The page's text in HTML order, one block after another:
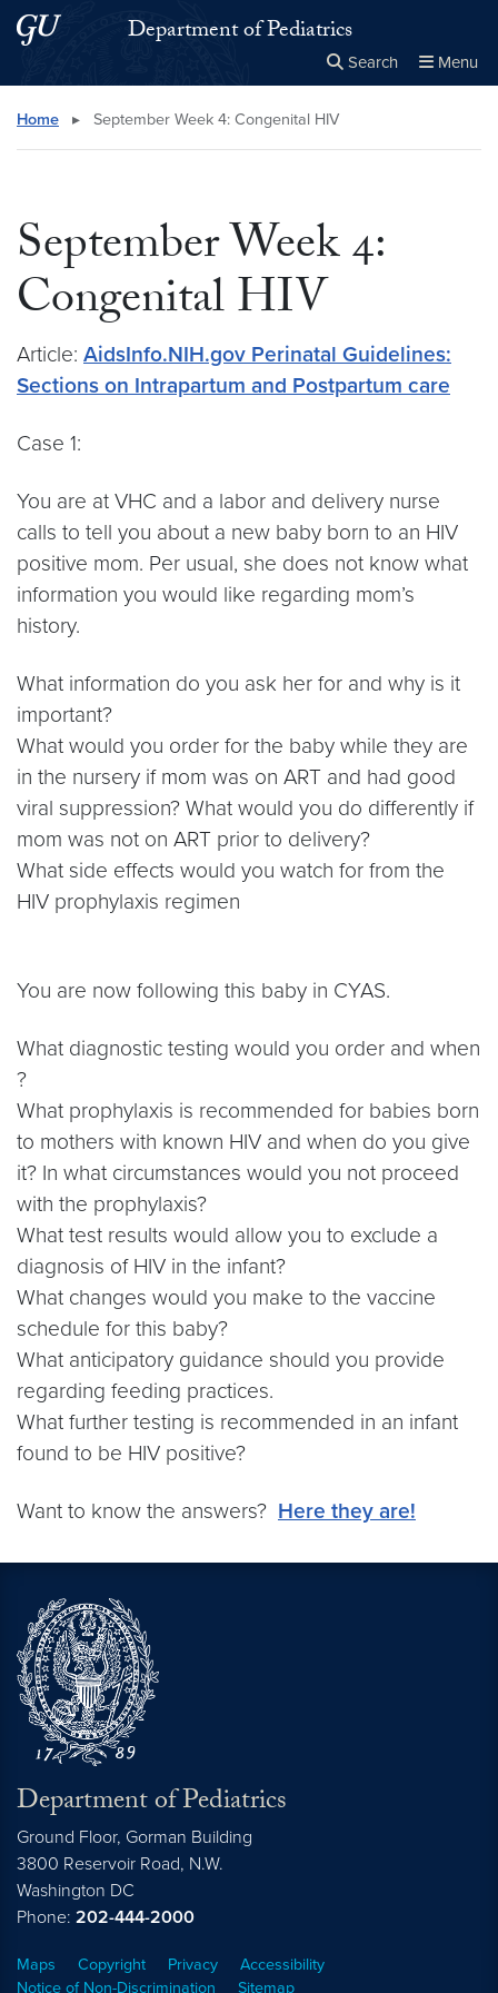
Skip to main content
Skip to main site menuDepartment of Pediatrics
Search Menu
Search this site
Home ▸ September Week 4: Congenital HIV
September Week 4:
Congenital HIV
Article: AidsInfo.NIH.gov Perinatal Guidelines:
Sections on Intrapartum and Postpartum care
Case 1:
You are at VHC and a labor and delivery nurse
calls to tell you about a new baby born to an HIV
positive mom. Per usual, she does not know what
information you would like regarding mom’s
history.
What information do you ask her for and why is it
important?
What would you order for the baby while they are
in the nursery if mom was on ART and had good
viral suppression? What would you do differently if
mom was not on ART prior to delivery?
What side effects would you watch for from the
HIV prophylaxis regimen
You are now following this baby in CYAS.
What diagnostic testing would you order and when
?
What prophylaxis is recommended for babies born
to mothers with known HIV and when do you give
it? In what circumstances would you not proceed
with the prophylaxis?
What test results would allow you to exclude a
diagnosis of HIV in the infant?
What changes would you make to the vaccine
schedule for this baby?
What anticipatory guidance should you provide
regarding feeding practices.
What further testing is recommended in an infant
found to be HIV positive?
Want to know the answers? Here they are!
Department of Pediatrics
Ground Floor, Gorman Building
3800 Reservoir Road, N.W.
Washington DC
Phone: 202-444-2000
Maps Copyright Privacy
Accessibility
Notice of Non-Discrimination
Sitemap